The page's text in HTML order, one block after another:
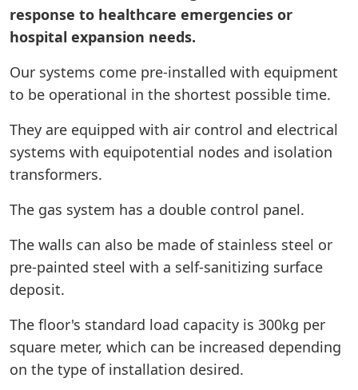
response to healthcare emergencies or
hospital expansion needs.
Our systems come pre-installed with equipment
to be operational in the shortest possible time.
They are equipped with air control and electrical
systems with equipotential nodes and isolation
transformers.
The gas system has a double control panel.
The walls can also be made of stainless steel or
pre-painted steel with a self-sanitizing surface
deposit.
The floor's standard load capacity is 300kg per
square meter, which can be increased depending
on the type of installation desired.